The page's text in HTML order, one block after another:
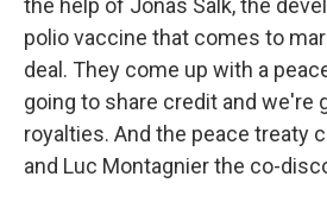
the help of Jonas Salk, the
polio vaccine that comes to
deal. They come up with a
going to share credit and we're
royalties. And the peace treaty
and Luc Montagnier the co-